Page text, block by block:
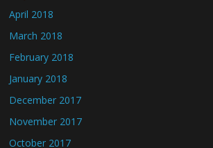
April 2018
March 2018
February 2018
January 2018
December 2017
November 2017
October 2017